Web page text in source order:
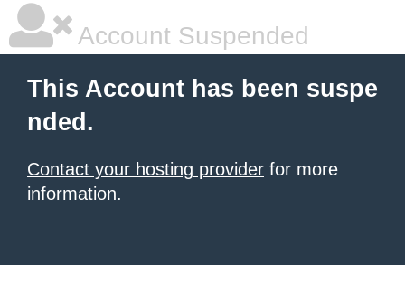
Account Suspended
This Account has been suspe
nded.
Contact your hosting provider for more
information.